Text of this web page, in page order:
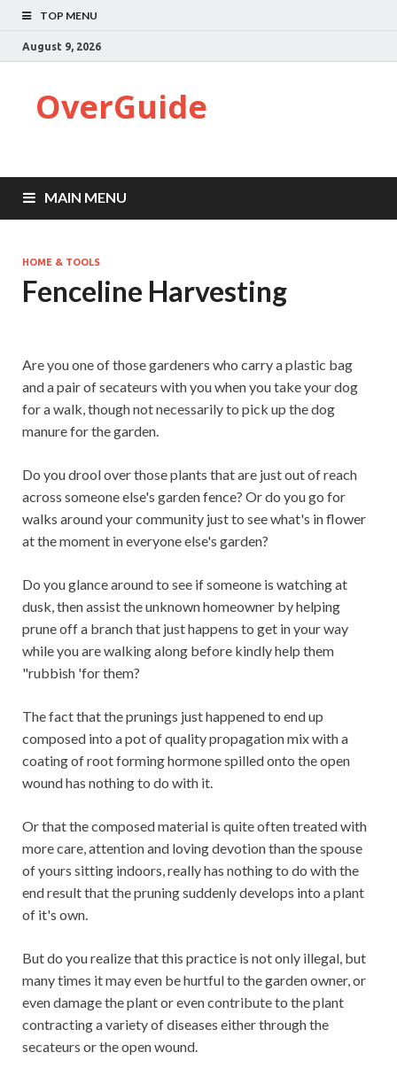
TOP MENU
August 9, 2026
OverGuide
MAIN MENU
HOME & TOOLS
Fenceline Harvesting
Are you one of those gardeners who carry a plastic bag
and a pair of secateurs with you when you take your dog
for a walk, though not necessarily to pick up the dog
manure for the garden.
Do you drool over those plants that are just out of reach
across someone else's garden fence? Or do you go for
walks around your community just to see what's in flower
at the moment in everyone else's garden?
Do you glance around to see if someone is watching at
dusk, then assist the unknown homeowner by helping
prune off a branch that just happens to get in your way
while you are walking along before kindly help them
"rubbish 'for them?
The fact that the prunings just happened to end up
composed into a pot of quality propagation mix with a
coating of root forming hormone spilled onto the open
wound has nothing to do with it.
Or that the composed material is quite often treated with
more care, attention and loving devotion than the spouse
of yours sitting indoors, really has nothing to do with the
end result that the pruning suddenly develops into a plant
of it's own.
But do you realize that this practice is not only illegal, but
many times it may even be hurtful to the garden owner, or
even damage the plant or even contribute to the plant
contracting a variety of diseases either through the
secateurs or the open wound.